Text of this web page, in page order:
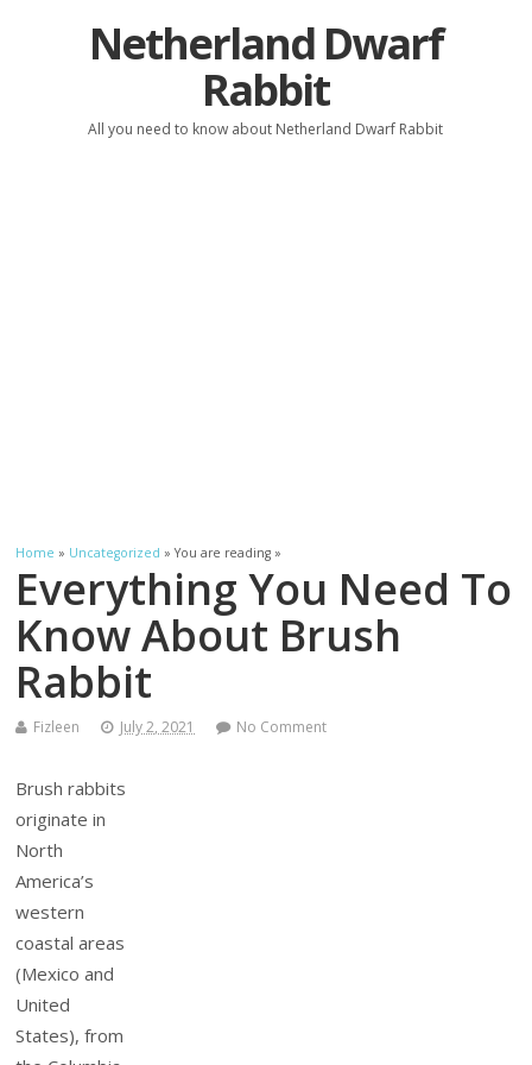
Netherland Dwarf
Rabbit
All you need to know about Netherland Dwarf Rabbit
Home » Uncategorized » You are reading »
Everything You Need To
Know About Brush
Rabbit
Fizleen July 2, 2021 No Comment
Brush rabbits
originate in
North
America’s
western
coastal areas
(Mexico and
United
States), from